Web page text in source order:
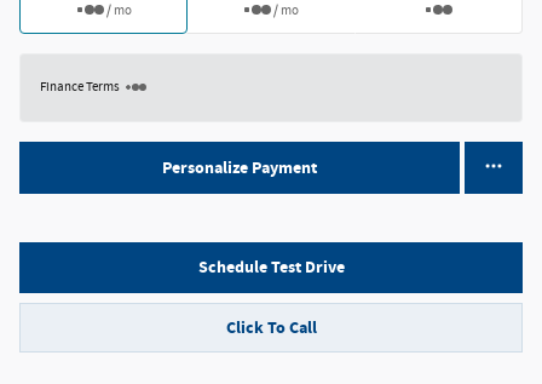
/ mo / mo
Finance Terms
Personalize Payment
Schedule Test Drive
Click To Call